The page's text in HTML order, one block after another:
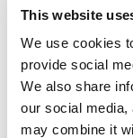
This website
We use cookies
provide social
We also share
our social media,
may combine it